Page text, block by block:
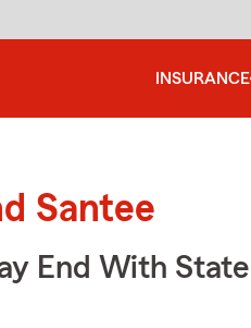
INSURANCE
Santee
End With State